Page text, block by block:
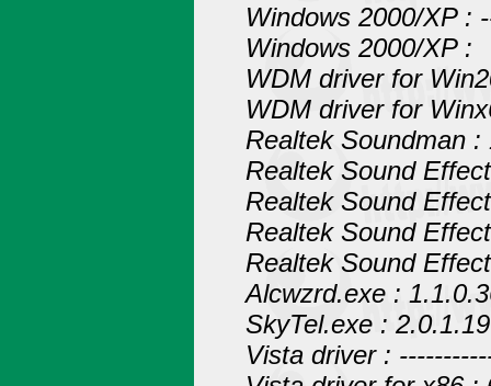
Windows 2000/XP :
Windows 2000/XP :
WDM driver for
WDM driver for
Realtek Soundman :
Realtek Sound
Realtek Sound
Realtek Sound
Realtek Sound
Alcwzrd.exe :
SkyTel.exe : 2.0.1.19
Vista driver :